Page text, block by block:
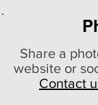
Share a
website or
Contact